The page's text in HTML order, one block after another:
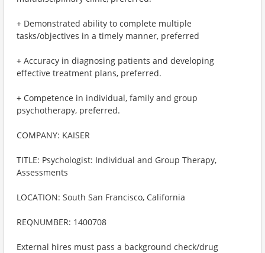
+ Demonstrated ability to complete multiple
tasks/objectives in a timely manner, preferred
+ Accuracy in diagnosing patients and developing
effective treatment plans, preferred.
+ Competence in individual, family and group
psychotherapy, preferred.
COMPANY: KAISER
TITLE: Psychologist: Individual and Group Therapy,
Assessments
LOCATION: South San Francisco, California
REQNUMBER: 1400708
External hires must pass a background check/drug